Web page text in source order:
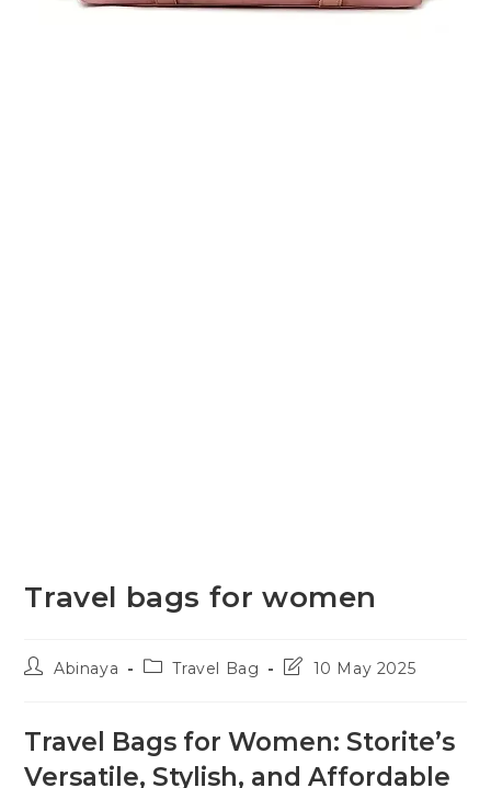
Travel bags for women
PostAbinaya
PostTravel Bag
Post10 May 2025
Travel Bags for Women: Storite’s
Versatile, Stylish, and Affordable